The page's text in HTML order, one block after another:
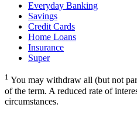
Everyday Banking
Savings
Credit Cards
Home Loans
Insurance
Super
1 You may withdraw all (but not
of the term. A reduced rate of
circumstances.